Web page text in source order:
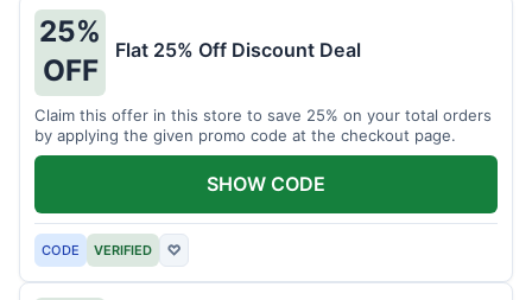
25%
OFF
Flat 25% Off Discount Deal
Claim this offer in this store to save 25% on your total orders
by applying the given promo code at the checkout page.
CODE VERIFIED ♡
SHOW CODE